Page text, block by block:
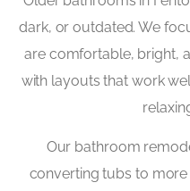
dark, or outdated. We
are comfortable, bright,
with layouts that work
Our bathroom
converting tubs to